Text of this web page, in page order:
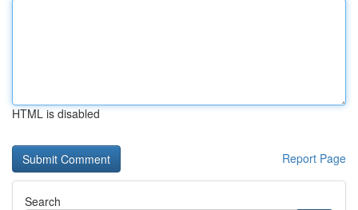
HTML is disabled
Report Page
Search